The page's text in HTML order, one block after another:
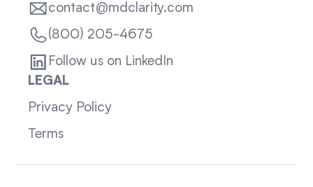
contact@mdclarity.com
(800) 205-4675
Follow us on LinkedIn
LEGAL
Privacy Policy
Terms